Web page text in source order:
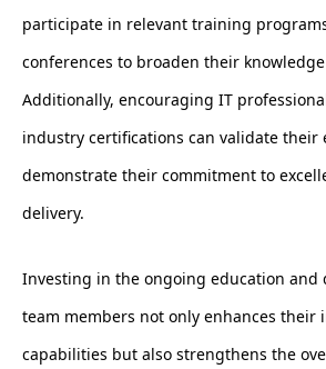
participate in relevant training
conferences to broaden their
Additionally, encouraging IT
industry certifications can validate their
demonstrate their commitment to
delivery.
Investing in the ongoing education and
team members not only enhances their
capabilities but also strengthens the